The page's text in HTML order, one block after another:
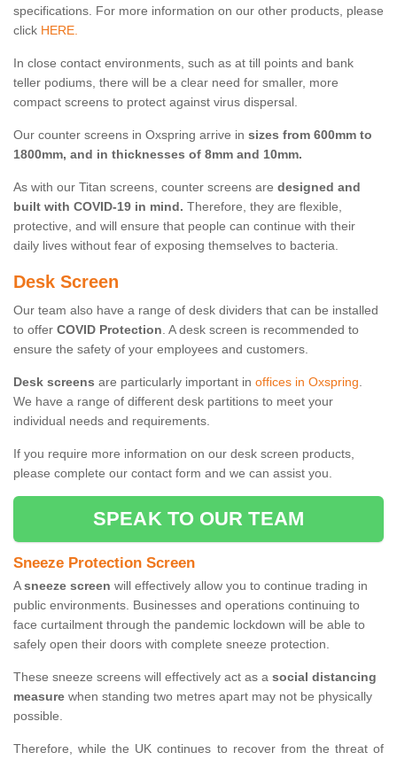
specifications. For more information on our other products, please
click HERE.
In close contact environments, such as at till points and bank
teller podiums, there will be a clear need for smaller, more
compact screens to protect against virus dispersal.
Our counter screens in Oxspring arrive in sizes from 600mm to
1800mm, and in thicknesses of 8mm and 10mm.
As with our Titan screens, counter screens are designed and
built with COVID-19 in mind. Therefore, they are flexible,
protective, and will ensure that people can continue with their
daily lives without fear of exposing themselves to bacteria.
Desk Screen
Our team also have a range of desk dividers that can be installed
to offer COVID Protection. A desk screen is recommended to
ensure the safety of your employees and customers.
Desk screens are particularly important in offices in Oxspring.
We have a range of different desk partitions to meet your
individual needs and requirements.
If you require more information on our desk screen products,
please complete our contact form and we can assist you.
SPEAK TO OUR TEAM
Sneeze Protection Screen
Asneeze screen will effectively allow you to continue trading in
public environments. Businesses and operations continuing to
face curtailment through the pandemic lockdown will be able to
safely open their doors with complete sneeze protection.
These sneeze screens will effectively act as a social distancing
measure when standing two metres apart may not be physically
possible.
Therefore, while the UK continues to recover from the threat of